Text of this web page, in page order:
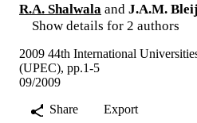
R.A. Shalwala and J.A.M.
Show details for 2 authors
2009 44th International
(UPEC), pp.1-5
09/2009
Share
Export